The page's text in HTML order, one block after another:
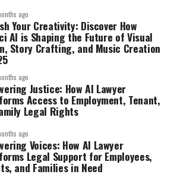
ago
Your Creativity: Discover How
AI is Shaping the Future of Visual
Story Crafting, and Music Creation
ago
Justice: How AI Lawyer
Access to Employment, Tenant,
Legal Rights
ago
Voices: How AI Lawyer
Legal Support for Employees,
and Families in Need